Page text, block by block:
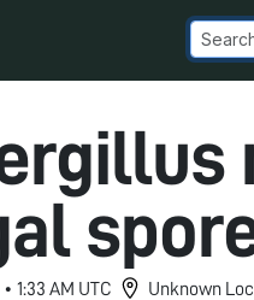
• 1:33 AM UTC
Unknown